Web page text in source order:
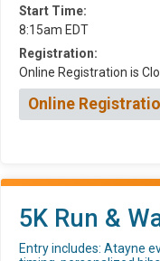
Start Time:
8:15am EDT
Registration:
Online Registration is
Online
5K Run &
Entry includes: Atayne